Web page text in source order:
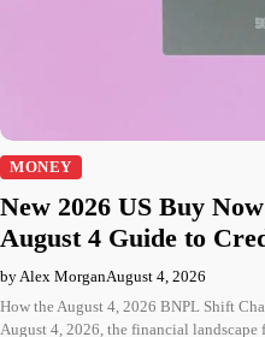
MONEY
New 2026 US Buy
August 4 Guide to
by Alex MorganAugust 4, 2026
How the August 4, 2026 BNPL Shift
August 4, 2026, the financial